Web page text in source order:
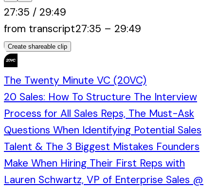
27:35 / 29:49
from transcript27:35 – 29:49
Create shareable clip
The Twenty Minute VC (20VC)
20 Sales: How To Structure The Interview
Process for All Sales Reps, The Must-Ask
Questions When Identifying Potential Sales
Talent & The 3 Biggest Mistakes Founders
Make When Hiring Their First Reps with
Lauren Schwartz, VP of Enterprise Sales @